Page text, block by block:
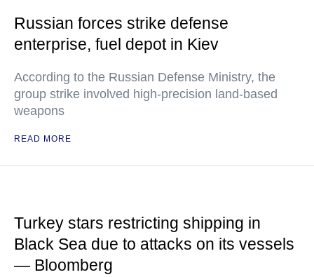
Russian forces strike defense
enterprise, fuel depot in Kiev
According to the Russian Defense Ministry, the
group strike involved high-precision land-based
weapons
READ MORE
Turkey stars restricting shipping in
Black Sea due to attacks on its vessels
— Bloomberg